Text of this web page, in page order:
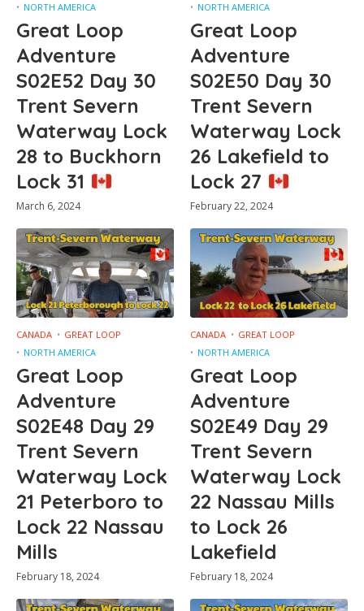
NORTH AMERICA
Great Loop
Adventure
S02E52 Day 30
Trent Severn
Waterway Lock
28 to Buckhorn
Lock 31
March 6, 2024
NORTH AMERICA
Great Loop
Adventure
S02E50 Day 30
Trent Severn
Waterway Lock
26 Lakefield to
Lock 27
February 22, 2024
CANADA
GREAT LOOP
NORTH AMERICA
Great Loop
Adventure
S02E48 Day 29
Trent Severn
Waterway Lock
21 Peterboro to
Lock 22 Nassau
Mills
February 18, 2024
CANADA
GREAT LOOP
NORTH AMERICA
Great Loop
Adventure
S02E49 Day 29
Trent Severn
Waterway Lock
22 Nassau Mills
to Lock 26
Lakefield
February 18, 2024